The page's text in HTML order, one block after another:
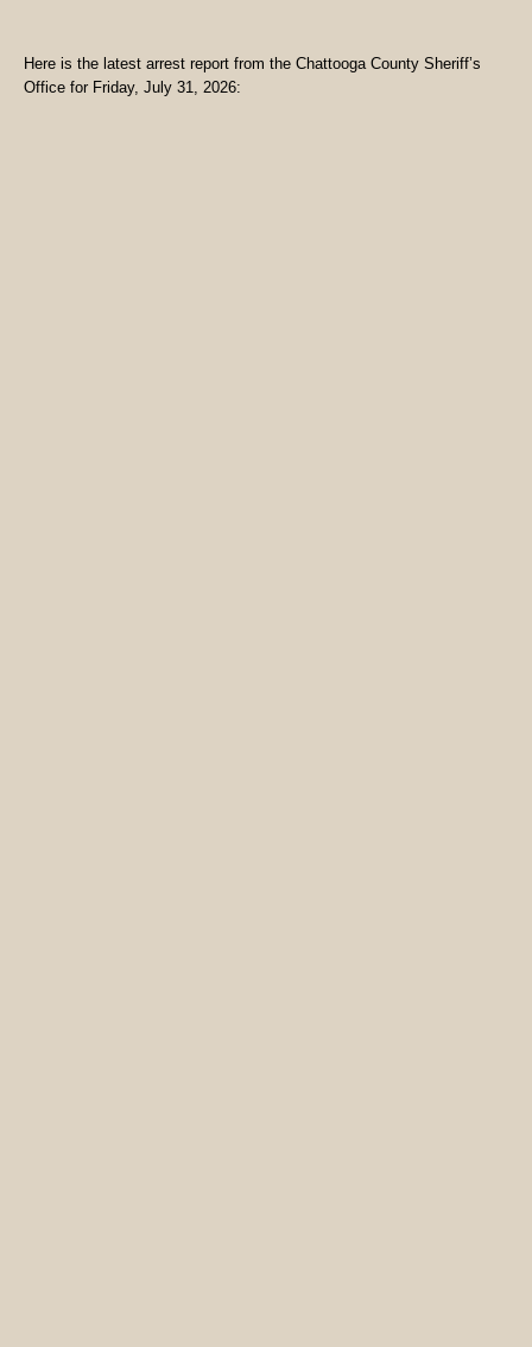
Here is the latest arrest report from the Chattooga County Sheriff’s
Office for Friday, July 31, 2026: